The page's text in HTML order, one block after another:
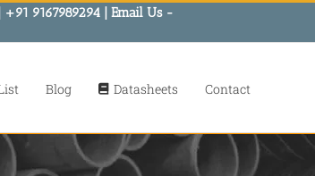
+91 9167989294 | Email Us -
Blog Datasheets Contact